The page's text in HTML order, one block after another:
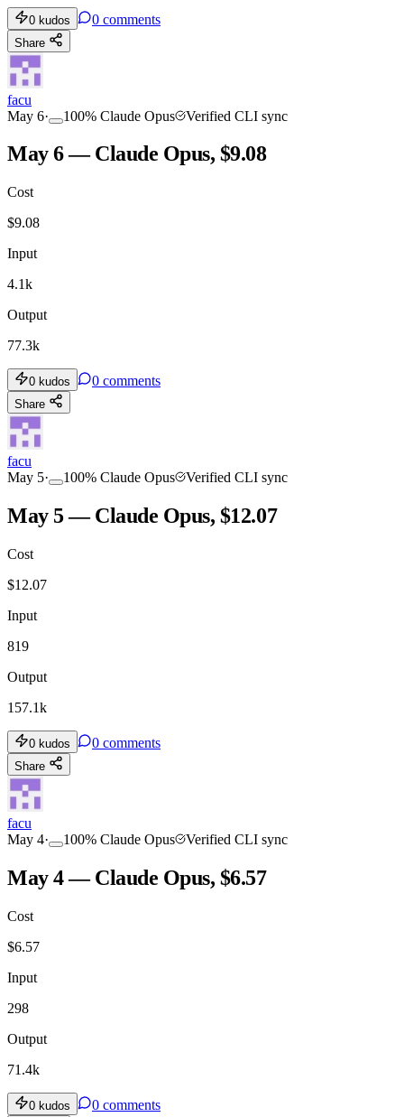
0 kudos 0 comments
Share
facu
May 6· 100% Claude Opus Verified CLI sync
May 6 — Claude Opus, $9.08
Cost
$9.08
Input
4.1k
Output
77.3k
0 kudos 0 comments
Share
facu
May 5· 100% Claude Opus Verified CLI sync
May 5 — Claude Opus, $12.07
Cost
$12.07
Input
819
Output
157.1k
0 kudos 0 comments
Share
facu
May 4· 100% Claude Opus Verified CLI sync
May 4 — Claude Opus, $6.57
Cost
$6.57
Input
298
Output
71.4k
0 kudos 0 comments